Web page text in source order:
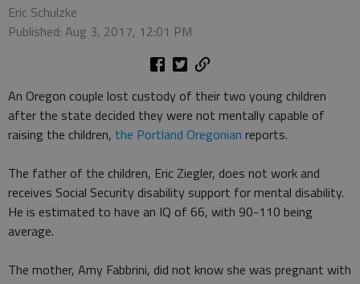
Eric Schulzke
Published: Aug 3, 2017, 12:01 PM
An Oregon couple lost custody of their two young children
after the state decided they were not mentally capable of
raising the children, the Portland Oregonian reports.
The father of the children, Eric Ziegler, does not work and
receives Social Security disability support for mental disability.
He is estimated to have an IQ of 66, with 90-110 being
average.
The mother, Amy Fabbrini, did not know she was pregnant with